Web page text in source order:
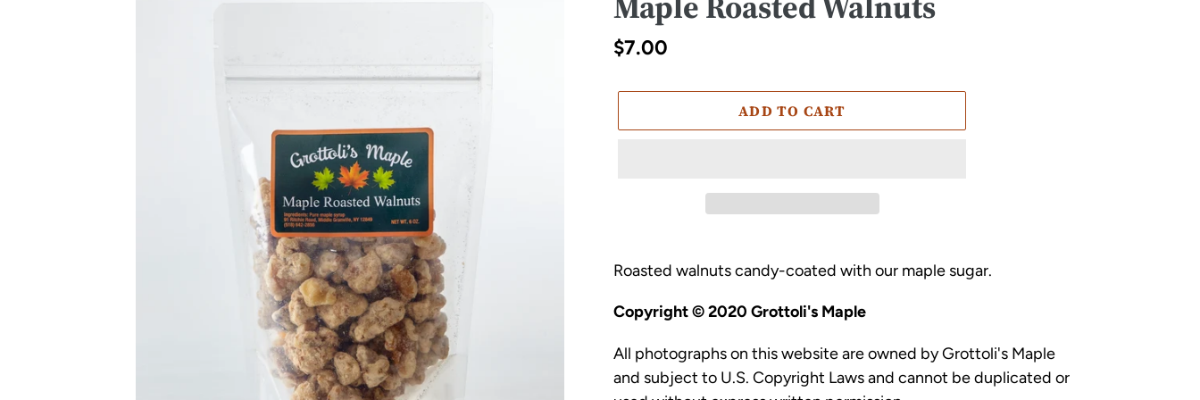
Regular
$7.00
ADD TO CART
product
your
Roasted walnuts candy-coated with our maple sugar.
Copyright © 2020 Grottoli's Maple
All photographs on this website are owned by Grottoli's Maple
and subject to U.S. Copyright Laws and cannot be duplicated or